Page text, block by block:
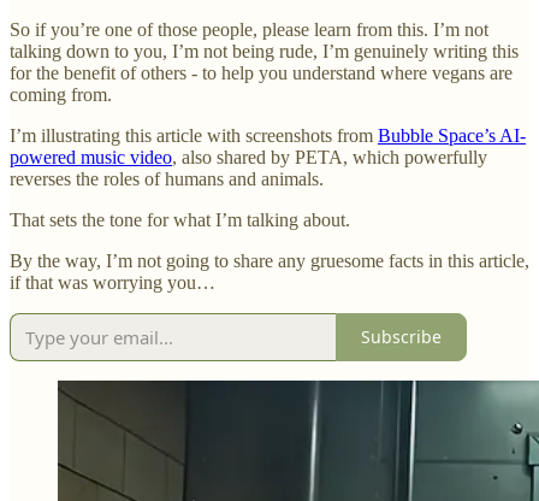
So if you’re one of those people, please learn from this. I’m not
talking down to you, I’m not being rude, I’m genuinely writing this
for the benefit of others - to help you understand where vegans are
coming from.
I’m illustrating this article with screenshots from Bubble Space’s AI-
powered music video, also shared by PETA, which powerfully
reverses the roles of humans and animals.
That sets the tone for what I’m talking about.
By the way, I’m not going to share any gruesome facts in this article,
if that was worrying you…
Subscribe